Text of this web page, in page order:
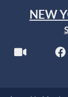
NEW